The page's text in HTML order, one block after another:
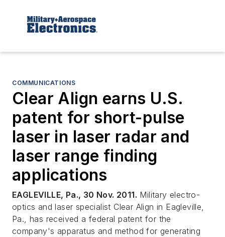
COMMUNICATIONS
Clear Align earns U.S.
patent for short-pulse
laser in laser radar and
laser range finding
applications
EAGLEVILLE, Pa., 30 Nov. 2011. Military electro-
optics and laser specialist Clear Align in Eagleville,
Pa., has received a federal patent for the
company's apparatus and method for generating